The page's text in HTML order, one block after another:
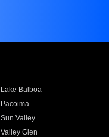
Lake Balboa
Pacoima
Sun Valley
Valley Glen